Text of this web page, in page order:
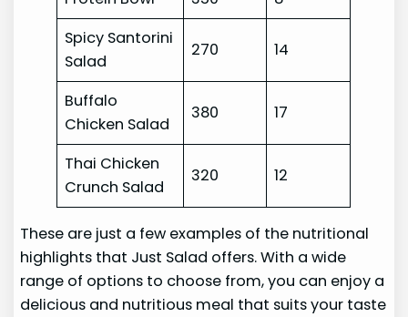
Spicy Santorini
Salad
270 14
Buffalo
Chicken Salad
380 17
Thai Chicken
Crunch Salad
320 12
These are just a few examples of the nutritional
highlights that Just Salad offers. With a wide
range of options to choose from, you can enjoy a
delicious and nutritious meal that suits your taste